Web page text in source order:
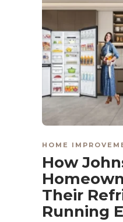
HOME
How
Their
Running